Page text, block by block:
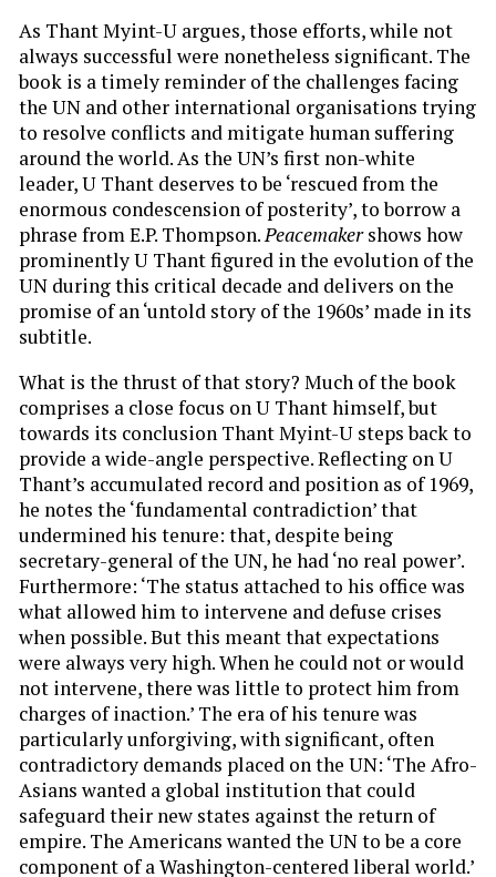
As Thant Myint-U argues, those efforts, while not
always successful were nonetheless significant. The
book is a timely reminder of the challenges facing
the UN and other international organisations trying
to resolve conflicts and mitigate human suffering
around the world. As the UN’s first non-white
leader, U Thant deserves to be ‘rescued from the
enormous condescension of posterity’, to borrow a
phrase from E.P. Thompson.Peacemakershows how
prominently U Thant figured in the evolution of the
UN during this critical decade and delivers on the
promise of an ‘untold story of the 1960s’ made in its
subtitle.
What is the thrust of that story? Much of the book
comprises a close focus on U Thant himself, but
towards its conclusion Thant Myint-U steps back to
provide a wide-angle perspective. Reflecting on U
Thant’s accumulated record and position as of 1969,
he notes the ‘fundamental contradiction’ that
undermined his tenure: that, despite being
secretary-general of the UN, he had ‘no real power’.
Furthermore: ‘The status attached to his office was
what allowed him to intervene and defuse crises
when possible. But this meant that expectations
were always very high. When he could not or would
not intervene, there was little to protect him from
charges of inaction.’ The era of his tenure was
particularly unforgiving, with significant, often
contradictory demands placed on the UN: ‘The Afro-
Asians wanted a global institution that could
safeguard their new states against the return of
empire. The Americans wanted the UN to be a core
component of a Washington-centered liberal world.’